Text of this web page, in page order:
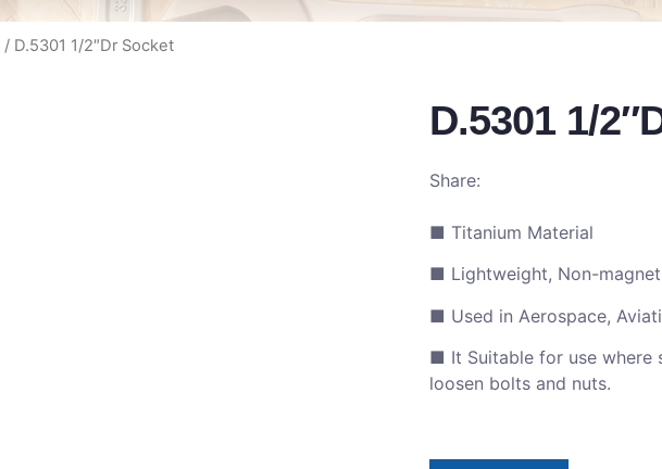
/ D.5301 1/2″Dr Socket
D.5301 1/
Share:
■ Titanium Material
■ Lightweight, Non-
■ Used in Aerospace,
■ It Suitable for use where
loosen bolts and nuts.